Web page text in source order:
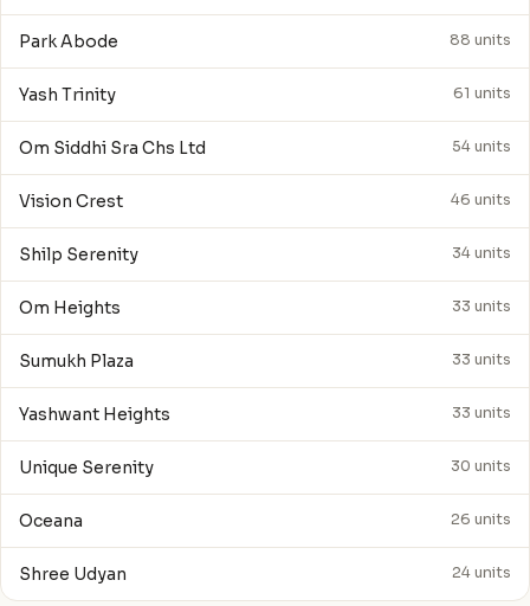
Park Abode 88 units
Yash Trinity 61 units
Om Siddhi Sra Chs Ltd 54 units
Vision Crest 46 units
Shilp Serenity 34 units
Om Heights 33 units
Sumukh Plaza 33 units
Yashwant Heights 33 units
Unique Serenity 30 units
Oceana 26 units
Shree Udyan 24 units